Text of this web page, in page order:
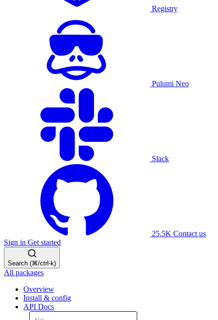
Registry
Pulumi Neo
Slack
25.5K Contact us
Sign in Get started
Search (⌘/ctrl-k)
All packages
Overview
Install & config
API Docs